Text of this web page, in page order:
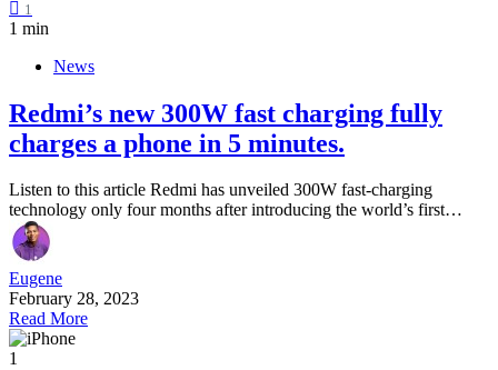
1
1 min
News
Redmi’s new 300W fast charging fully
charges a phone in 5 minutes.
Listen to this article Redmi has unveiled 300W fast-charging
technology only four months after introducing the world’s first…
Eugene
February 28, 2023
Read More
1